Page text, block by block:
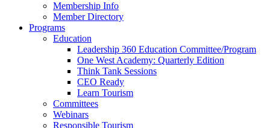
Membership Info
Member Directory
Programs
Education
Leadership 360 Education Committee/Program
One West Academy: Quarterly Edition
Think Tank Sessions
CEO Ready
Learn Tourism
Committees
Webinars
Responsible Tourism